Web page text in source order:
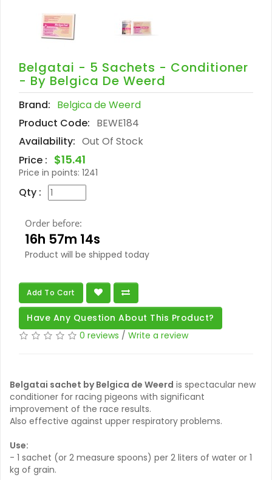
Belgatai - 5 Sachets - Conditioner
- By Belgica De Weerd
Brand: Belgica de Weerd
Product Code: BEWE184
Availability: Out Of Stock
Price : $15.41
Price in points: 1241
Qty :
Order before:
16h 57m 14s
Product will be shipped today
Add To Cart
Have Any Question About This Product?
0 reviews / Write a review
Belgatai sachet by Belgica de Weerd is spectacular new
conditioner for racing pigeons with significant
improvement of the race results.
Also effective against upper respiratory problems.
Use:
- 1 sachet (or 2 measure spoons) per 2 liters of water or 1
kg of grain.